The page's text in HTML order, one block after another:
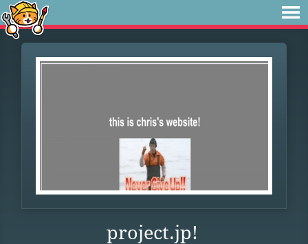
project.jp!